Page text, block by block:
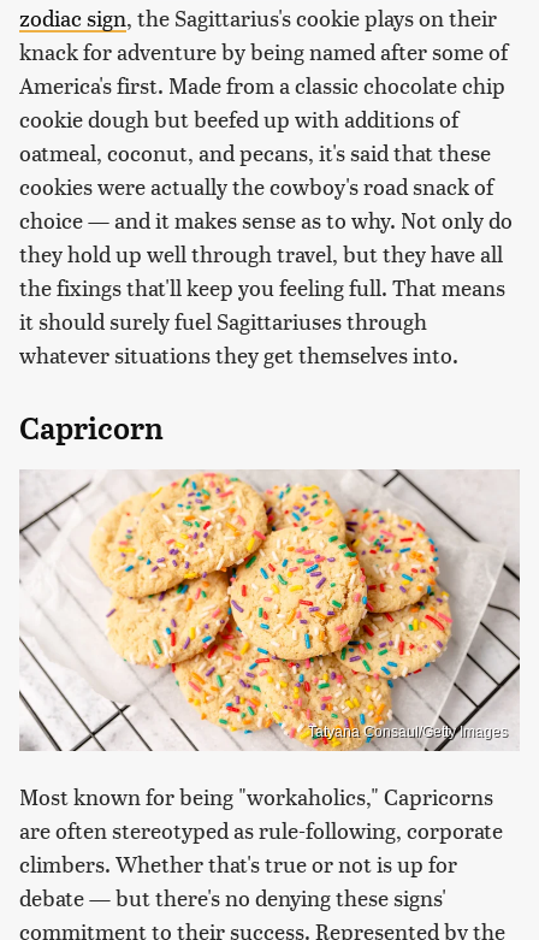
zodiac sign, the Sagittarius's cookie plays on their
knack for adventure by being named after some of
America's first. Made from a classic chocolate chip
cookie dough but beefed up with additions of
oatmeal, coconut, and pecans, it's said that these
cookies were actually the cowboy's road snack of
choice — and it makes sense as to why. Not only do
they hold up well through travel, but they have all
the fixings that'll keep you feeling full. That means
it should surely fuel Sagittariuses through
whatever situations they get themselves into.
Capricorn
Tatyana Consaul/Getty Images
Most known for being "workaholics," Capricorns
are often stereotyped as rule-following, corporate
climbers. Whether that's true or not is up for
debate — but there's no denying these signs'
commitment to their success. Represented by the